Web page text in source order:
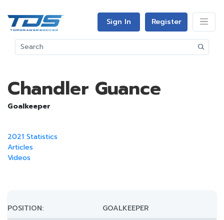
Sign In Register
Chandler Guance
Goalkeeper
2021 Statistics
Articles
Videos
POSITION:
GOALKEEPER